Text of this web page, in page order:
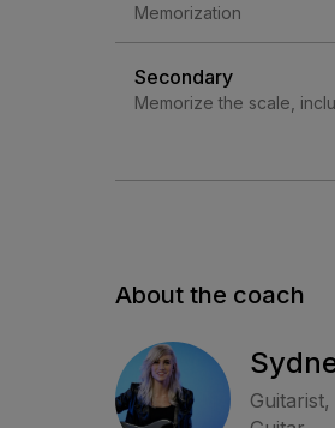
Memorization
Secondary
Memorize the scale,
About the coach